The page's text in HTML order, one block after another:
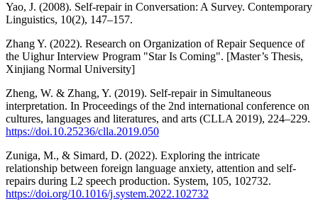
Yao, J. (2008). Self-repair in Conversation: A Survey. Contemporary
Linguistics, 10(2), 147–157.
Zhang Y. (2022). Research on Organization of Repair Sequence of
the Uighur Interview Program "Star Is Coming". [Master’s Thesis,
Xinjiang Normal University]
Zheng, W. & Zhang, Y. (2019). Self-repair in Simultaneous
interpretation. In Proceedings of the 2nd international conference on
cultures, languages and literatures, and arts (CLLA 2019), 224–229.
https://doi.10.25236/clla.2019.050
Zuniga, M., & Simard, D. (2022). Exploring the intricate
relationship between foreign language anxiety, attention and self-
repairs during L2 speech production. System, 105, 102732.
https://doi.org/10.1016/j.system.2022.102732